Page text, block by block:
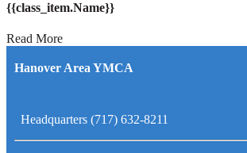
{{class_item.Name}}
Read More
Hanover Area YMCA
Headquarters (717) 632-8211